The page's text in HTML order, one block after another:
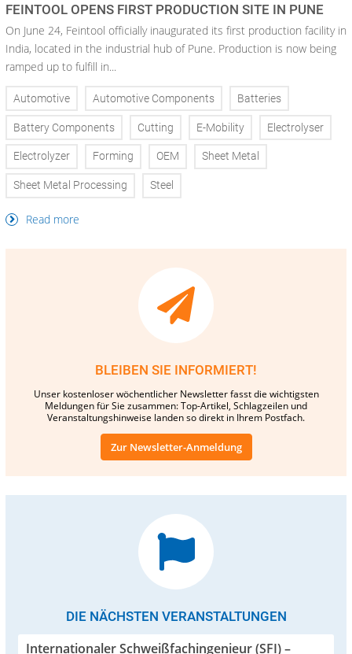
FEINTOOL OPENS FIRST PRODUCTION SITE IN PUNE
On June 24, Feintool officially inaugurated its first production facility in
India, located in the industrial hub of Pune. Production is now being
ramped up to fulfill in...
Automotive Automotive Components Batteries
Battery Components Cutting E-Mobility Electrolyser
Electrolyzer Forming OEM Sheet Metal
Sheet Metal Processing Steel
Read more
BLEIBEN SIE INFORMIERT!
Unser kostenloser wöchentlicher Newsletter fasst die wichtigsten
Meldungen für Sie zusammen: Top-Artikel, Schlagzeilen und
Veranstaltungshinweise landen so direkt in Ihrem Postfach.
Zur Newsletter-Anmeldung
DIE NÄCHSTEN VERANSTALTUNGEN
Internationaler Schweißfachingenieur (SFI) –